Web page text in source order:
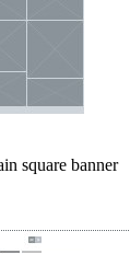
square banner